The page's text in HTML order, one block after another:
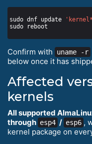
sudo dnf update
Confirm with uname -r
below once it has
Affected
kernels
All supported
through esp4 / esp6 ,
kernel package on